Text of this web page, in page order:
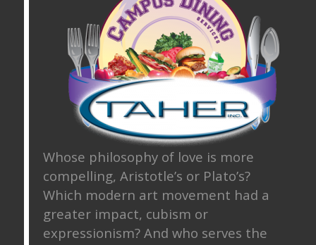
Whose philosophy of love is more
compelling, Aristotle’s or Plato’s?
Which modern art movement had a
greater impact, cubism or
expressionism? And who serves the